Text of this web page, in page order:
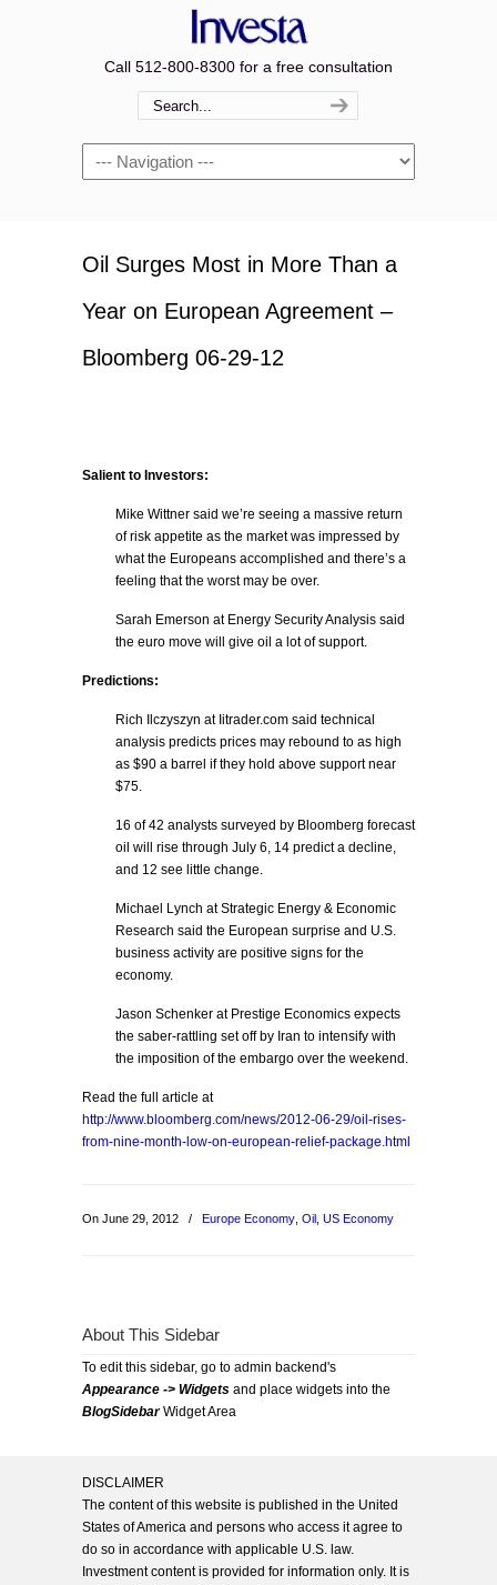
Call 512-800-8300 for a free consultation
Navigation
Oil Surges Most in More Than a
Year on European Agreement –
Bloomberg 06-29-12
Salient to Investors:
Mike Wittner said we’re seeing a massive return
of risk appetite as the market was impressed by
what the Europeans accomplished and there’s a
feeling that the worst may be over.
Sarah Emerson at Energy Security Analysis said
the euro move will give oil a lot of support.
Predictions:
Rich Ilczyszyn at Iitrader.com said technical
analysis predicts prices may rebound to as high
as $90 a barrel if they hold above support near
$75.
16 of 42 analysts surveyed by Bloomberg forecast
oil will rise through July 6, 14 predict a decline,
and 12 see little change.
Michael Lynch at Strategic Energy & Economic
Research said the European surprise and U.S.
business activity are positive signs for the
economy.
Jason Schenker at Prestige Economics expects
the saber-rattling set off by Iran to intensify with
the imposition of the embargo over the weekend.
Read the full article at
http://www.bloomberg.com/news/2012-06-29/oil-rises-
from-nine-month-low-on-european-relief-package.html
On June 29, 2012 / Europe Economy Oil US Economy
About This Sidebar
To edit this sidebar, go to admin backend's
Appearance -> Widgets and place widgets into the
BlogSidebarWidget Area
DISCLAIMER
The content of this website is published in the United
States of America and persons who access it agree to
do so in accordance with applicable U.S. law.
Investment content is provided for information only. It is